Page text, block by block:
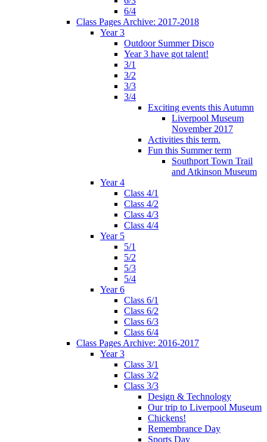
6/4
Class Pages Archive: 2017-2018
Year 3
Outdoor Summer Disco
Year 3 have got talent!
3/1
3/2
3/3
3/4
Exciting events this Autumn
Liverpool Museum
November 2017
Activities this term.
Fun this Summer term
Southport Town Trail
and Atkinson Museum
Year 4
Class 4/1
Class 4/2
Class 4/3
Class 4/4
Year 5
5/1
5/2
5/3
5/4
Year 6
Class 6/1
Class 6/2
Class 6/3
Class 6/4
Class Pages Archive: 2016-2017
Year 3
Class 3/1
Class 3/2
Class 3/3
Design & Technology
Our trip to Liverpool Museum
Chickens!
Remembrance Day
Sports Day